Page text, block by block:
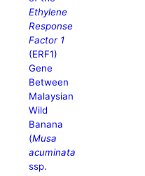
Ethylene
Response
Factor 1
(ERF1)
Gene
Between
Malaysian
Wild
Banana
(Musa
acuminata
ssp.